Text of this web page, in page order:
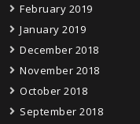
February 2019
January 2019
December 2018
November 2018
October 2018
September 2018